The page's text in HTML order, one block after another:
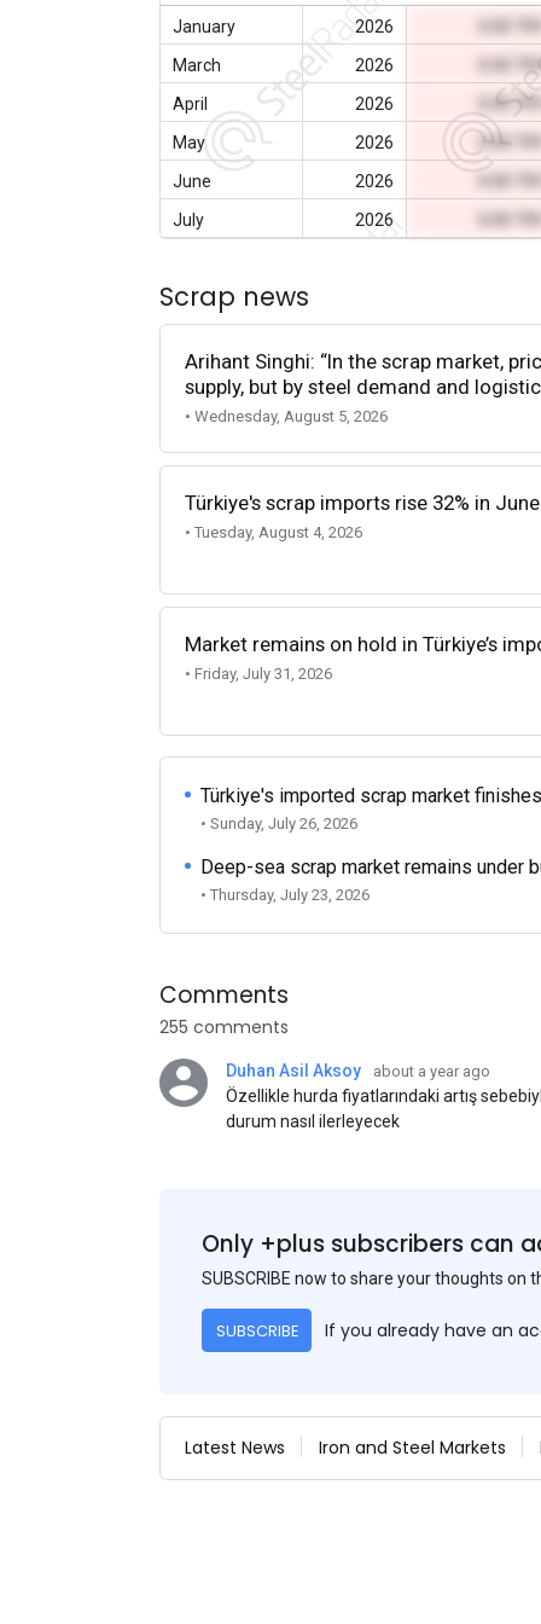
January 2026
March
2026 0.00
April
2026 0.00 TRY
May
2026 0.00 TRY
June
2026
July
2026
Scrap news
Arihant Singhi: “In the scrap market,
supply, but by steel demand and
• Wednesday, August 5, 2026
Türkiye's scrap imports rise 32% in June
• Tuesday, August 4, 2026
Market remains on hold in Türkiye’s
• Friday, July 31, 2026
Türkiye's imported scrap market
• Sunday, July 26, 2026
Deep-sea scrap market remains under
• Thursday, July 23, 2026
Comments
255 comments
Duhan Asil Aksoy about a year ago
Özellikle hurda fiyatlarındaki artış
durum nasıl ilerleyecek
Only +plus subscribers can
SUBSCRIBE now to share your thoughts on
SUBSCRIBE If you already have an
Latest News Iron and Steel Markets